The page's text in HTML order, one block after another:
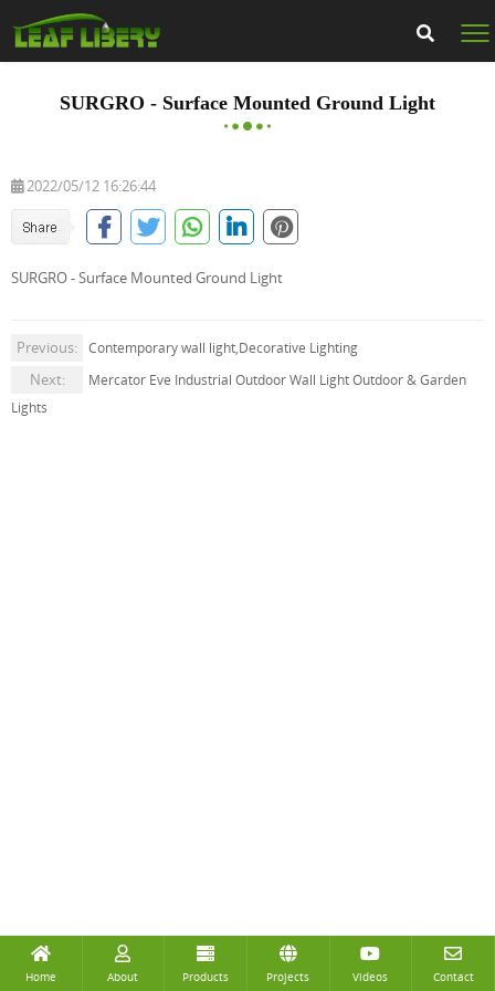
SURGRO - Surface Mounted Ground Light
2022/05/12 16:26:44
SURGRO - Surface Mounted Ground Light
Previous: Contemporary wall light,Decorative Lighting
Next:
Mercator Eve Industrial Outdoor Wall Light Outdoor & Garden
Lights
Home About Products Projects Videos Contact